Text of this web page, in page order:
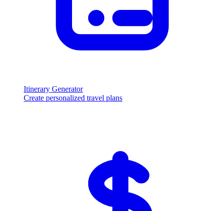
Itinerary Generator
Create personalized travel plans